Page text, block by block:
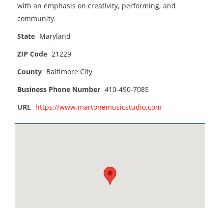
with an emphasis on creativity, performing, and
community.
State Maryland
ZIP Code 21229
County Baltimore City
Business Phone Number 410-490-7085
URL https://www.martonemusicstudio.com